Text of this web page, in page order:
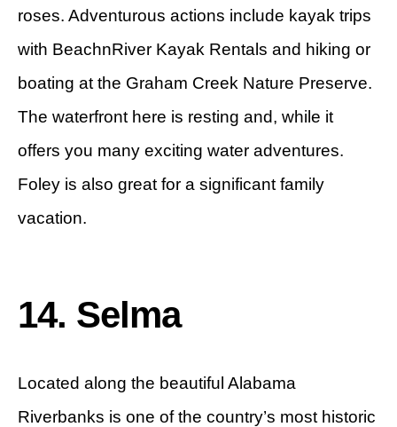
roses. Adventurous actions include kayak trips
with BeachnRiver Kayak Rentals and hiking or
boating at the Graham Creek Nature Preserve.
The waterfront here is resting and, while it
offers you many exciting water adventures.
Foley is also great for a significant family
vacation.
14. Selma
Located along the beautiful Alabama
Riverbanks is one of the country’s most historic